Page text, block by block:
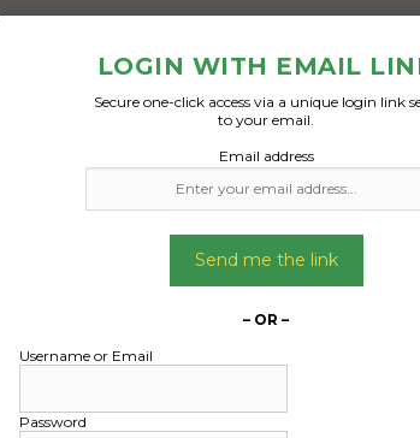
LOGIN WITH EMAIL
Secure one-click access via a unique login link
to your email.
Email address
Send me the link
– OR –
Username or Email
Password